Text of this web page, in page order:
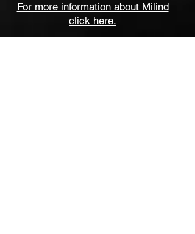
For more information about Milind
click here.